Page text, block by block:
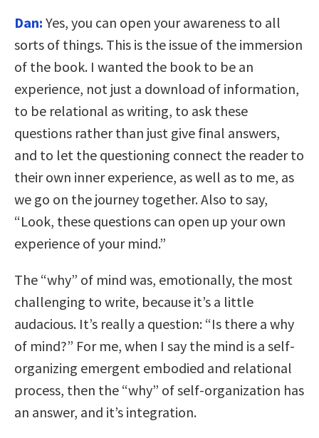
Dan: Yes, you can open your awareness to all
sorts of things. This is the issue of the immersion
of the book. I wanted the book to be an
experience, not just a download of information,
to be relational as writing, to ask these
questions rather than just give final answers,
and to let the questioning connect the reader to
their own inner experience, as well as to me, as
we go on the journey together. Also to say,
“Look, these questions can open up your own
experience of your mind.”
The “why” of mind was, emotionally, the most
challenging to write, because it’s a little
audacious. It’s really a question: “Is there a why
of mind?” For me, when I say the mind is a self-
organizing emergent embodied and relational
process, then the “why” of self-organization has
an answer, and it’s integration.